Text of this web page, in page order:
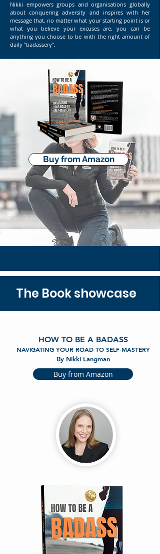
Nikki empowers groups and organisations globally
about conquering adversity and inspires with her
message that, no matter what your starting point is or
what you believe your excuses are, you can be
anything you choose to be with the right amount of
daily "badassery".
Buy from Amazon
The Book showcase
HOW TO BE A BADASS
NAVIGATING YOUR ROAD TO SELF-MASTERY
By Nikki Langman
Buy from Amazon